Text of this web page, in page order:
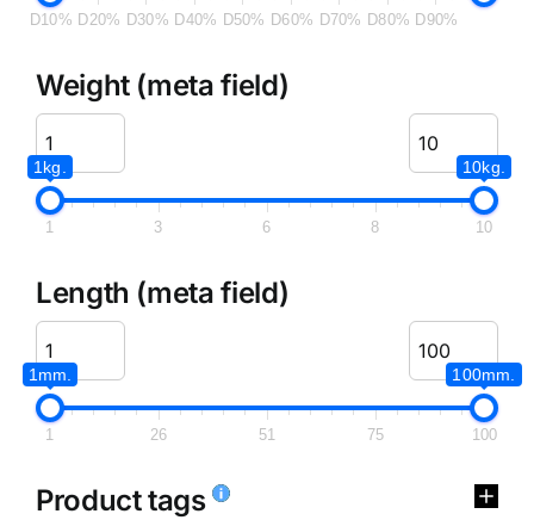
D10% D20% D30% D40% D50% D60% D70% D80% D90%
Weight (meta field)
1kg. 10kg.
1 3 6 8 10
Length (meta field)
1mm. 100mm.
1 26 51 75 100
Product tags